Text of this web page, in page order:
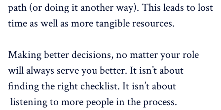
path (or doing it another way). This leads to lost
time as well as more tangible resources.
Making better decisions, no matter your role
will always serve you better. It isn’t about
finding the right checklist. It isn’t about
listening to more people in the process.